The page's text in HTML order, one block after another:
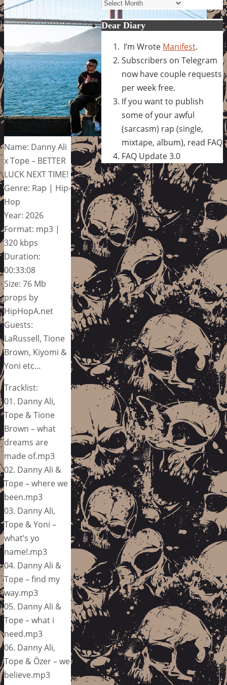
Name: Danny Ali
x Tope – BETTER
LUCK NEXT TIME!
Genre: Rap | Hip-
Hop
Year: 2026
Format: mp3 |
320 kbps
Duration:
00:33:08
Size: 76 Mb
props by
HipHopA.net
Guests:
LaRussell, Tione
Brown, Kiyomi &
Yoni etc…
Tracklist:
01. Danny Ali,
Tope & Tione
Brown – what
dreams are
made of.mp3
02. Danny Ali &
Tope – where we
been.mp3
03. Danny Ali,
Tope & Yoni –
what’s yo
name!.mp3
04. Danny Ali &
Tope – find my
way.mp3
05. Danny Ali &
Tope – what i
need.mp3
06. Danny Ali,
Tope & Özer – we
believe.mp3
Dear Diary
I’m Wrote Manifest.
Subscribers on Telegram
now have couple requests
per week free.
If you want to publish
some of your awful
(sarcasm) rap (single,
mixtape, album), read FAQ
FAQ Update 3.0